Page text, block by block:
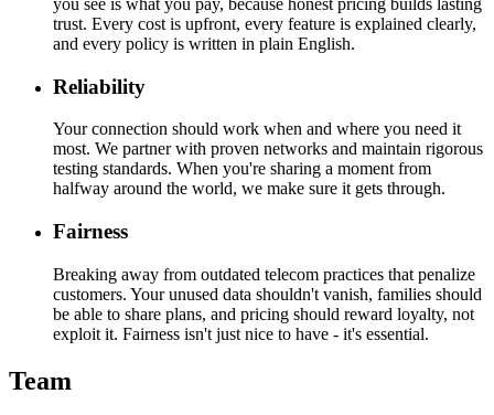
you see is what you pay, because honest pricing builds lasting
trust. Every cost is upfront, every feature is explained clearly,
and every policy is written in plain English.
Reliability
Your connection should work when and where you need it
most. We partner with proven networks and maintain rigorous
testing standards. When you're sharing a moment from
halfway around the world, we make sure it gets through.
Fairness
Breaking away from outdated telecom practices that penalize
customers. Your unused data shouldn't vanish, families should
be able to share plans, and pricing should reward loyalty, not
exploit it. Fairness isn't just nice to have - it's essential.
Team